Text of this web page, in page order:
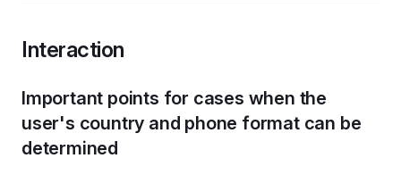
Interaction
Important points for cases when the
user's country and phone format can be
determined